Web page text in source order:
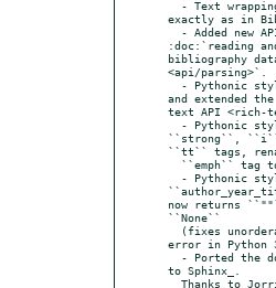
exactly as in
:doc:`reading
bibliography
<api/parsing>`.
and extended
text API <rich-
``strong``,
``tt`` tags,
now returns
``None``
error in Python
to Sphinx_.